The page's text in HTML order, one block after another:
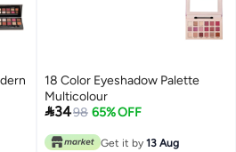
18 Color Eyeshadow Palette
Multicolour
3498 65% OFF
Get it by 13 Aug